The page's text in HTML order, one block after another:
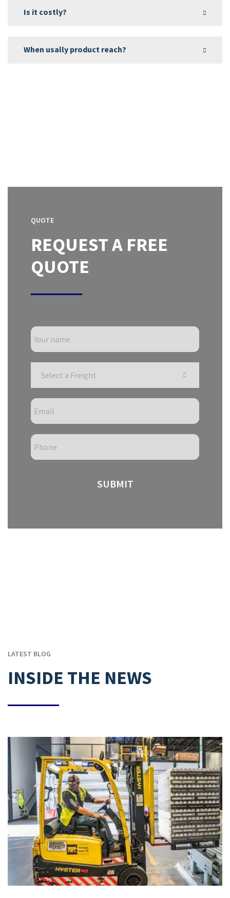
Is it costly?
When usally product reach?
QUOTE
REQUEST A FREE
QUOTE
LATEST BLOG
INSIDE THE NEWS